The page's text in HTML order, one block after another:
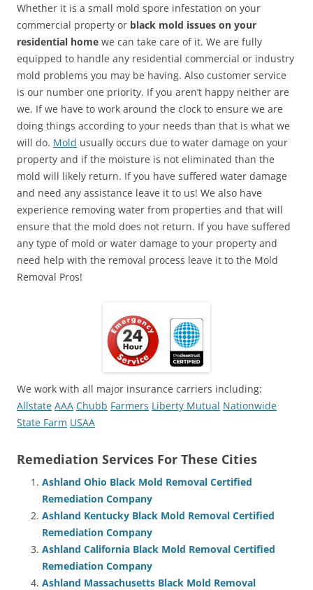
Whether it is a small mold spore infestation on your
commercial property or black mold issues on your
residential home we can take care of it. We are fully
equipped to handle any residential commercial or industry
mold problems you may be having. Also customer service
is our number one priority. If you aren’t happy neither are
we. If we have to work around the clock to ensure we are
doing things according to your needs than that is what we
will do. Mold usually occurs due to water damage on your
property and if the moisture is not eliminated than the
mold will likely return. If you have suffered water damage
and need any assistance leave it to us! We also have
experience removing water from properties and that will
ensure that the mold does not return. If you have suffered
any type of mold or water damage to your property and
need help with the removal process leave it to the Mold
Removal Pros!
We work with all major insurance carriers including:
Allstate AAA Chubb Farmers Liberty Mutual Nationwide
State Farm USAA
Remediation Services For These Cities
Ashland Ohio Black Mold Removal Certified
Remediation Company
Ashland Kentucky Black Mold Removal Certified
Remediation Company
Ashland California Black Mold Removal Certified
Remediation Company
Ashland Massachusetts Black Mold Removal